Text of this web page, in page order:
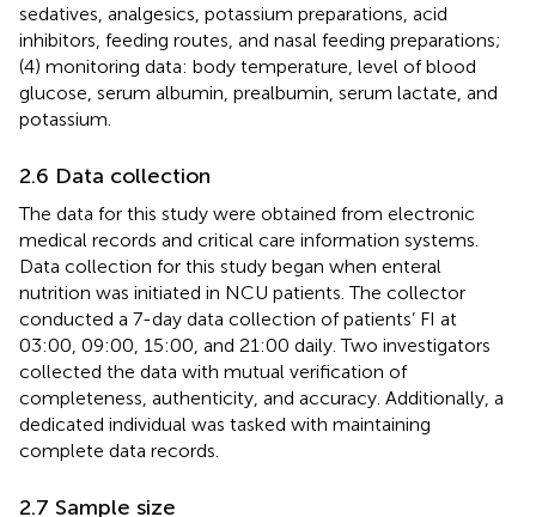
sedatives, analgesics, potassium preparations, acid
inhibitors, feeding routes, and nasal feeding preparations;
(4) monitoring data: body temperature, level of blood
glucose, serum albumin, prealbumin, serum lactate, and
potassium.
2.6 Data collection
The data for this study were obtained from electronic
medical records and critical care information systems.
Data collection for this study began when enteral
nutrition was initiated in NCU patients. The collector
conducted a 7-day data collection of patients’ FI at
03:00, 09:00, 15:00, and 21:00 daily. Two investigators
collected the data with mutual verification of
completeness, authenticity, and accuracy. Additionally, a
dedicated individual was tasked with maintaining
complete data records.
2.7 Sample size